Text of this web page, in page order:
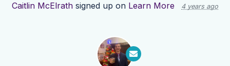
Caitlin McElrath signed up on Learn More 4 years ago